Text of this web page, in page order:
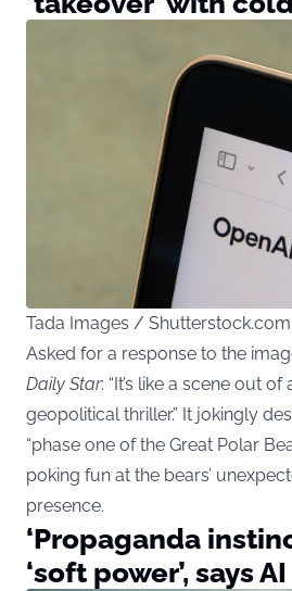
Tada Images / Shutterstock.com
Asked for a response to the
Daily Star: “It’s like a scene out
geopolitical thriller.” It jokingly
“phase one of the Great Polar
poking fun at the bears’
presence.
‘Propaganda
‘soft power’, says AI